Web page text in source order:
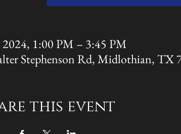
2024, 1:00 PM – 3:45 PM
Stephenson Rd, Midlothian, TX
this event